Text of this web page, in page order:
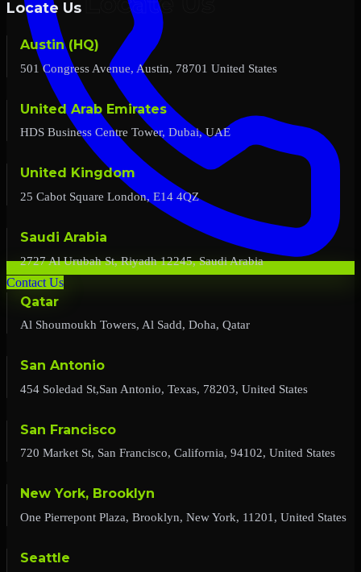
Contact Us
Locate Us
Austin (HQ)
501 Congress Avenue, Austin, 78701 United States
United Arab Emirates
HDS Business Centre Tower, Dubai, UAE
United Kingdom
25 Cabot Square London, E14 4QZ
Saudi Arabia
2727 Al Urubah St, Riyadh 12245, Saudi Arabia
Qatar
Al Shoumoukh Towers, Al Sadd, Doha, Qatar
San Antonio
454 Soledad St,San Antonio, Texas, 78203, United States
San Francisco
720 Market St, San Francisco, California, 94102, United States
New York, Brooklyn
One Pierrepont Plaza, Brooklyn, New York, 11201, United States
Seattle